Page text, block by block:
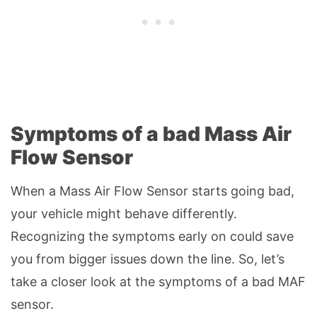
Symptoms of a bad Mass Air
Flow Sensor
When a Mass Air Flow Sensor starts going bad,
your vehicle might behave differently.
Recognizing the symptoms early on could save
you from bigger issues down the line. So, let’s
take a closer look at the symptoms of a bad MAF
sensor.